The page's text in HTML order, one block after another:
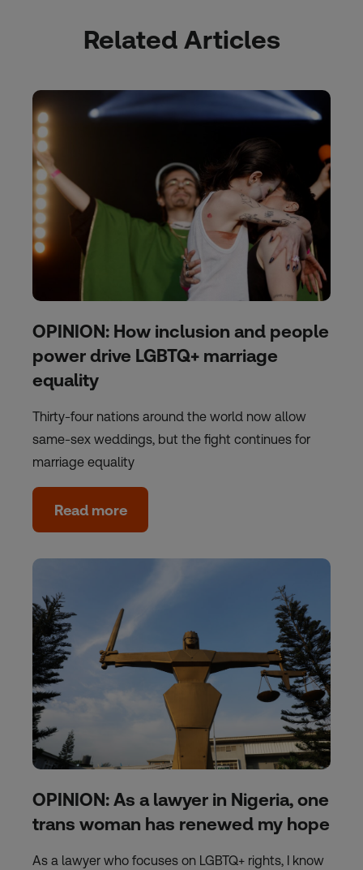
Related Articles
OPINION: How inclusion and people
power drive LGBTQ+ marriage
equality
Thirty-four nations around the world now allow
same-sex weddings, but the fight continues for
marriage equality
Read more
OPINION: As a lawyer in Nigeria, one
trans woman has renewed my hope
As a lawyer who focuses on LGBTQ+ rights, I know